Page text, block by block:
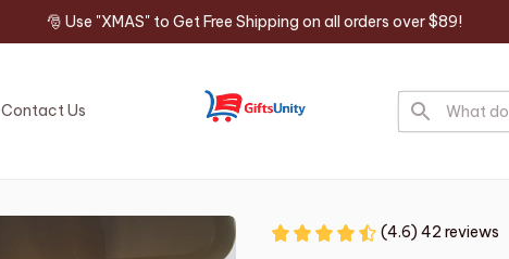
🎅 Use "XMAS" to Get Free Shipping on all orders over $89!
Contact Us
(4.6) 42 reviews